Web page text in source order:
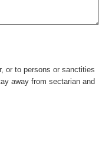
or to persons or sanctities
away from sectarian and